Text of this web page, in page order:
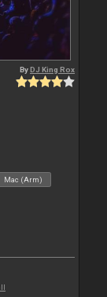
ByDJ King Rox
Mac (Arm)